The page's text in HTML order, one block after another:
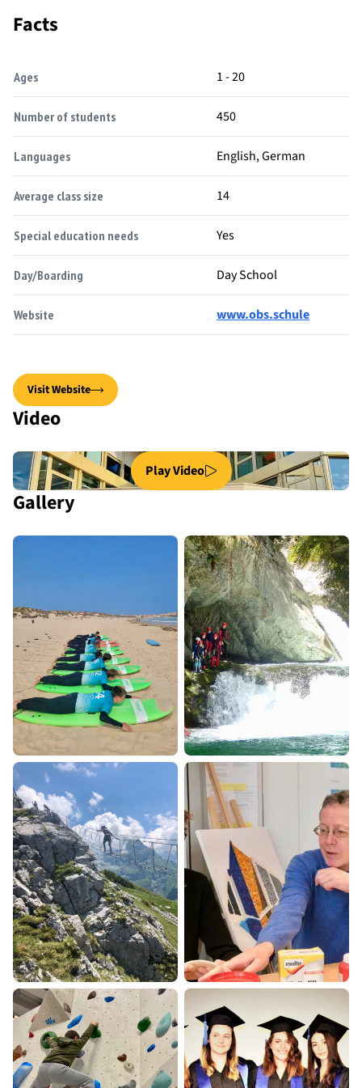
Facts
Ages 1 - 20
Number of students 450
Languages English, German
Average class size 14
Special education needs Yes
Day/Boarding Day School
Website www.obs.schule
Visit Website
Video
Play Video
Gallery